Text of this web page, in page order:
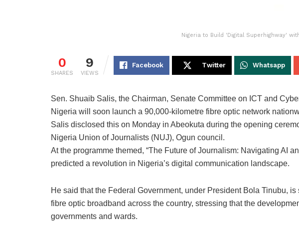
Nigeria to Build 'Digital Superhighway'
0
SHARES
9
VIEWS
Facebook Twitter Whatsapp
Sen. Shuaib Salis, the Chairman, Senate Committee on ICT and
Nigeria will soon launch a 90,000-kilometre fibre optic network
Salis disclosed this on Monday in Abeokuta during the opening
Nigeria Union of Journalists (NUJ), Ogun council.
At the programme themed, “The Future of Journalism: Navigating AI
predicted a revolution in Nigeria’s digital communication landscape.
He said that the Federal Government, under President Bola Tinubu,
fibre optic broadband across the country, stressing that the
governments and wards.